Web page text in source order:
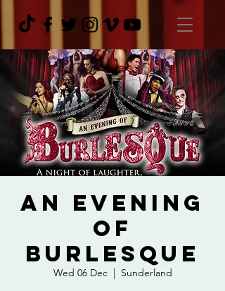
An Evening
Of
Burlesque
Wed 06 Dec
  |
Sunderland